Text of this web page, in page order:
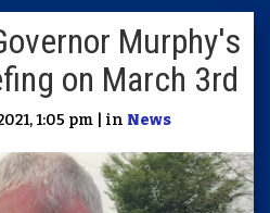
Murphy's
on March 3rd
1:05 pm | in News